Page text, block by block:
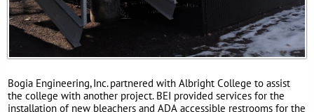
Bogia Engineering, Inc. partnered with Albright College to assist
the college with another project. BEI provided services for the
installation of new bleachers and ADA accessible restrooms for the